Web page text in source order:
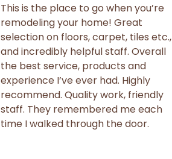
This is the place to go when you’re
remodeling your home! Great
selection on floors, carpet, tiles etc.,
and incredibly helpful staff. Overall
the best service, products and
experience I’ve ever had. Highly
recommend. Quality work, friendly
staff. They remembered me each
time I walked through the door.